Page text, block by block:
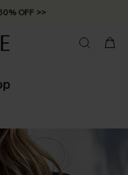
OFF >>